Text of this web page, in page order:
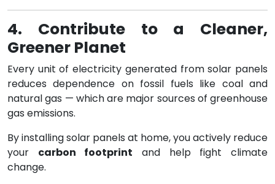
4. Contribute to a Cleaner,
Greener Planet
Every unit of electricity generated from solar panels
reduces dependence on fossil fuels like coal and
natural gas — which are major sources of greenhouse
gas emissions.
By installing solar panels at home, you actively reduce
your carbon footprint and help fight climate
change.